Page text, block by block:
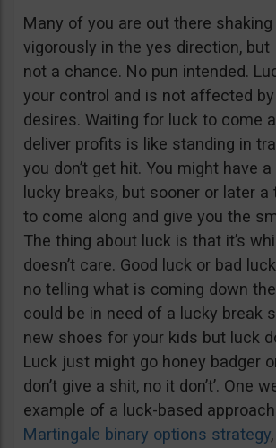
Many of you are out there
vigorously in the yes direction, but
not a chance. No pun intended.
your control and is not affected
desires. Waiting for luck to come
deliver profits is like standing in
you don’t get hit. You might have
lucky breaks, but sooner or later a
to come along and give you the
The thing about luck is that it’s
doesn’t care. Good luck or bad
no telling what is coming down
could be in need of a lucky break
new shoes for your kids but luck
Luck just might go honey badger
don’t give a shit, no it don’t’. One
example of a luck-based
Martingale binary options strategy